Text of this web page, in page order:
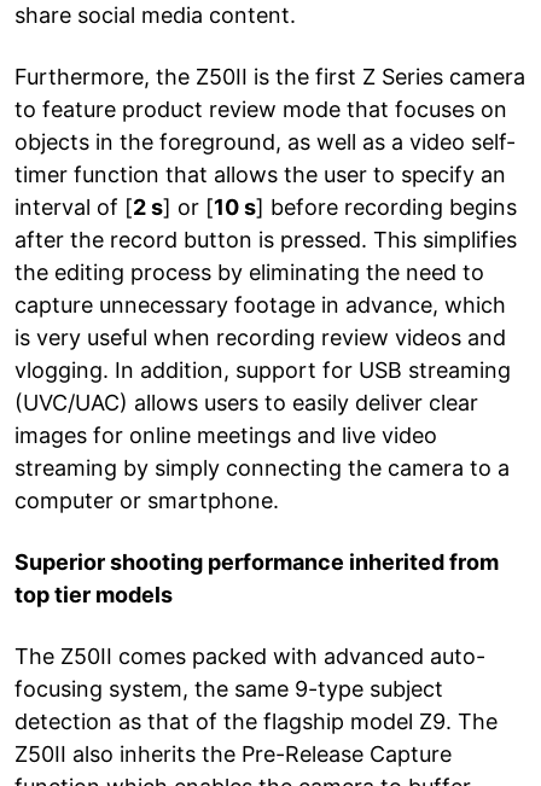
share social media content.
Furthermore, the Z50II is the first Z Series camera
to feature product review mode that focuses on
objects in the foreground, as well as a video self-
timer function that allows the user to specify an
interval of [2 s] or [10 s] before recording begins
after the record button is pressed. This simplifies
the editing process by eliminating the need to
capture unnecessary footage in advance, which
is very useful when recording review videos and
vlogging. In addition, support for USB streaming
(UVC/UAC) allows users to easily deliver clear
images for online meetings and live video
streaming by simply connecting the camera to a
computer or smartphone.
Superior shooting performance inherited from
top tier models
The Z50II comes packed with advanced auto-
focusing system, the same 9-type subject
detection as that of the flagship model Z9. The
Z50II also inherits the Pre-Release Capture